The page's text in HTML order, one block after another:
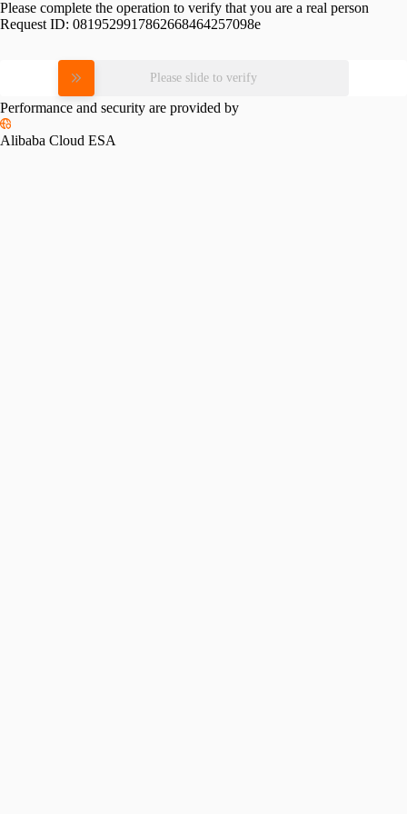
Please complete the operation to verify that you are a real person
Request ID: 0819529917862668464257098e
Please slide to verify
Performance and security are provided by
Alibaba Cloud ESA